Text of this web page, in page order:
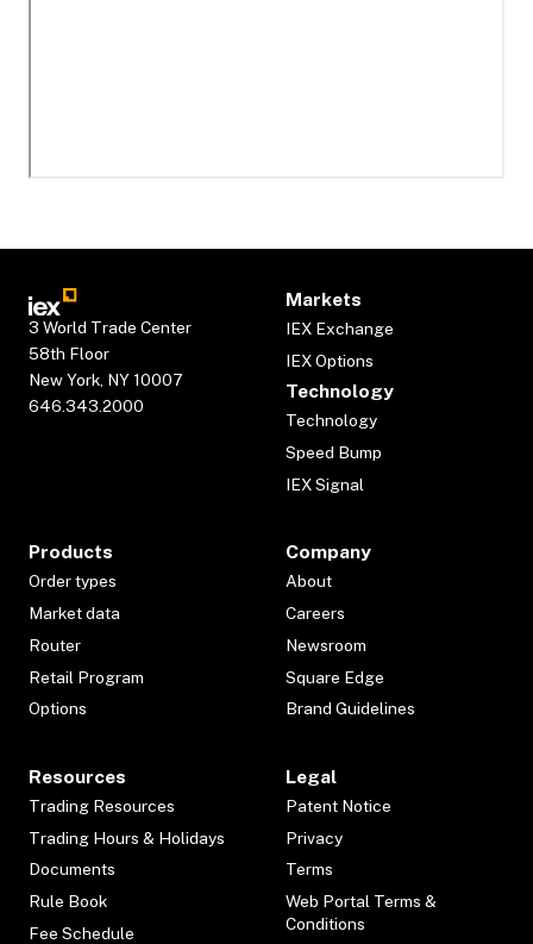
3 World Trade Center
58th Floor
New York, NY 10007
646.343.2000
Markets
IEX Exchange
IEX Options
Technology
Technology
Speed Bump
IEX Signal
Products
Order types
Market data
Router
Retail Program
Options
Company
About
Careers
Newsroom
Square Edge
Brand Guidelines
Resources
Trading Resources
Trading Hours & Holidays
Documents
Rule Book
Fee Schedule
Legal
Patent Notice
Privacy
Terms
Web Portal Terms &
Conditions